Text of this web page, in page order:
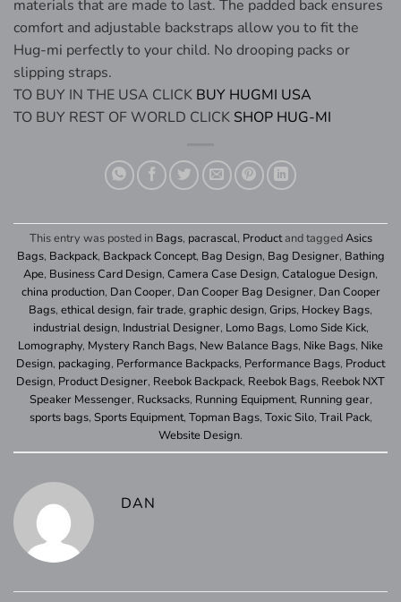
materials that are made to last. The padded back ensures
comfort and adjustable backstraps allow you to fit the
Hug-mi perfectly to your child. No drooping packs or
slipping straps.
TO BUY IN THE USA CLICK BUY HUGMI USA
TO BUY REST OF WORLD CLICK SHOP HUG-MI
This entry was posted in Bags, pacrascal, Productand taggedAsics
Bags, Backpack, Backpack Concept, Bag Design, Bag Designer, Bathing
Ape, Business Card Design, Camera Case Design, Catalogue Design,
china production, Dan Cooper, Dan Cooper Bag Designer, Dan Cooper
Bags, ethical design, fair trade, graphic design, Grips, Hockey Bags,
industrial design, Industrial Designer, Lomo Bags, Lomo Side Kick,
Lomography, Mystery Ranch Bags, New Balance Bags, Nike Bags, Nike
Design, packaging, Performance Backpacks, Performance Bags, Product
Design, Product Designer, Reebok Backpack, Reebok Bags, Reebok NXT
Speaker Messenger, Rucksacks, Running Equipment, Running gear,
sports bags, Sports Equipment, Topman Bags, Toxic Silo, Trail Pack,
Website Design.
DAN